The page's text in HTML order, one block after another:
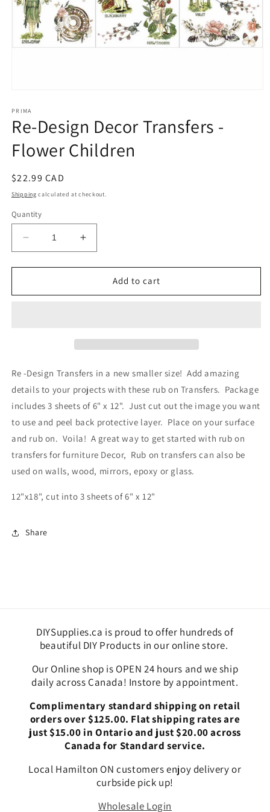
1
in
modal
PRIMA
Re-Design Decor Transfers -
Flower Children
Regular
price
$22.99 CAD
Shipping calculated at checkout.
Quantity
Decrease
quantity
for
Design
Increase
quantity
for
Design
Add to cart
Re -Design Transfers in a new smaller size! Add amazing
details to your projects with these rub on Transfers. Package
includes 3 sheets of 6" x 12". Just cut out the image you want
to use and peel back protective layer. Place on your surface
and rub on. Voila! A great way to get started with rub on
transfers for furniture Decor, Rub on transfers can also be
used on walls, wood, mirrors, epoxy or glass.
12"x18", cut into 3 sheets of 6" x 12"
Share
DIYSupplies.ca is proud to offer hundreds of
beautiful DIY Products in our online store.
Our Online shop is OPEN 24 hours and we ship
daily across Canada! Instore by appointment.
Complimentary standard shipping on retail
orders over $125.00. Flat shipping rates are
just $15.00 in Ontario and just $20.00 across
Canada for Standard service.
Local Hamilton ON customers enjoy delivery or
curbside pick up!
Wholesale Login